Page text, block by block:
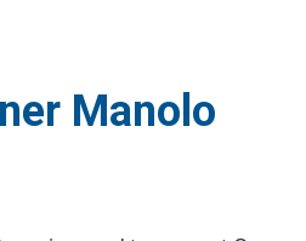
Manolo